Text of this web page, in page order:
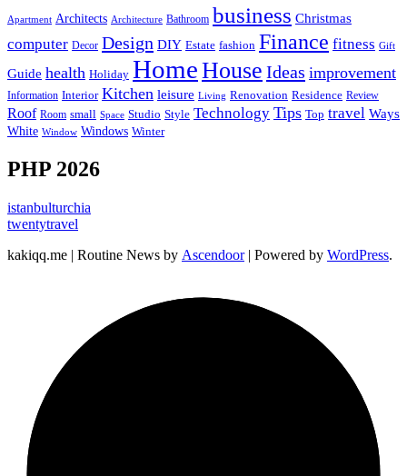
Apartment Architects Architecture Bathroom business Christmas
computer Decor Design DIY Estate fashion Finance fitness Gift
Guide health Holiday HomeHouse Ideas improvement
Information Interior Kitchen leisure Living Renovation Residence Review
Roof Room small Space Studio Style Technology Tips Top travel Ways
White Window Windows Winter
PHP 2026
istanbulturchia
twentytravel
kakiqq.me | Routine News by Ascendoor| Powered by WordPress.